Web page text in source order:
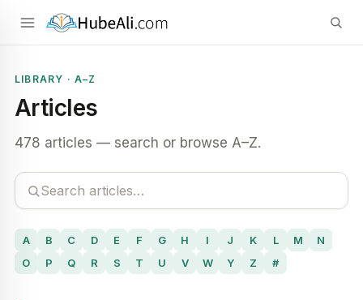
LIBRARY · A–Z
Articles
478 articles — search or browse A–Z.
A B C D E F G H I J K L M
N
O
P Q R S T U V W Y Z #